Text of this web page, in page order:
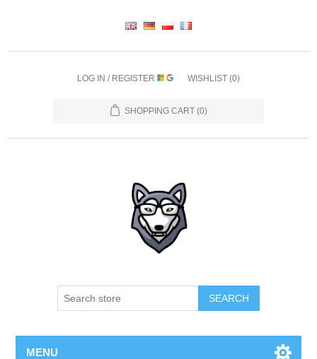
LOG IN / REGISTER WISHLIST (0)
SHOPPING CART (0)
SEARCH
MENU